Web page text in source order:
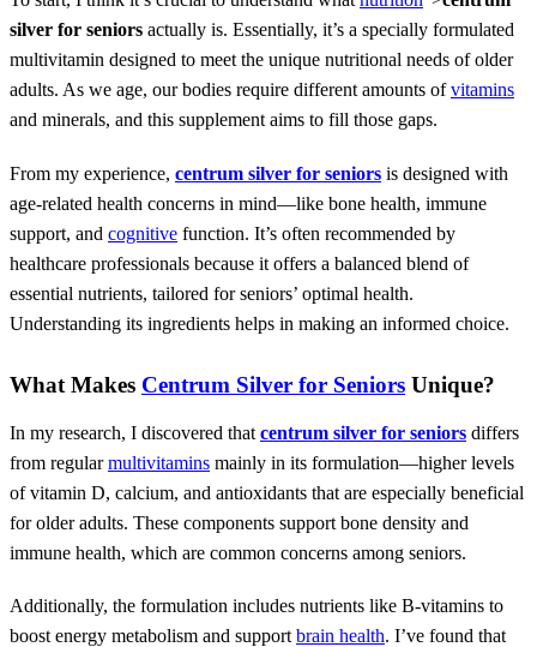
silver for seniors actually is. Essentially, it’s a specially formulated
multivitamin designed to meet the unique nutritional needs of older
adults. As we age, our bodies require different amounts ofvitamins
and minerals, and this supplement aims to fill those gaps.
From my experience, centrum silver for seniors is designed with
age-related health concerns in mind—like bone health, immune
support, and cognitive function. It’s often recommended by
healthcare professionals because it offers a balanced blend of
essential nutrients, tailored for seniors’ optimal health.
Understanding its ingredients helps in making an informed choice.
What Makes Centrum Silver for Seniors Unique?
In my research, I discovered that centrum silver for seniors differs
from regularmultivitamins mainly in its formulation—higher levels
of vitamin D, calcium, and antioxidants that are especially beneficial
for older adults. These components support bone density and
immune health, which are common concerns among seniors.
Additionally, the formulation includes nutrients like B-vitamins to
boost energy metabolism and support brain health. I’ve found that